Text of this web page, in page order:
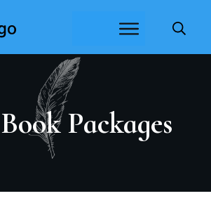
Packages